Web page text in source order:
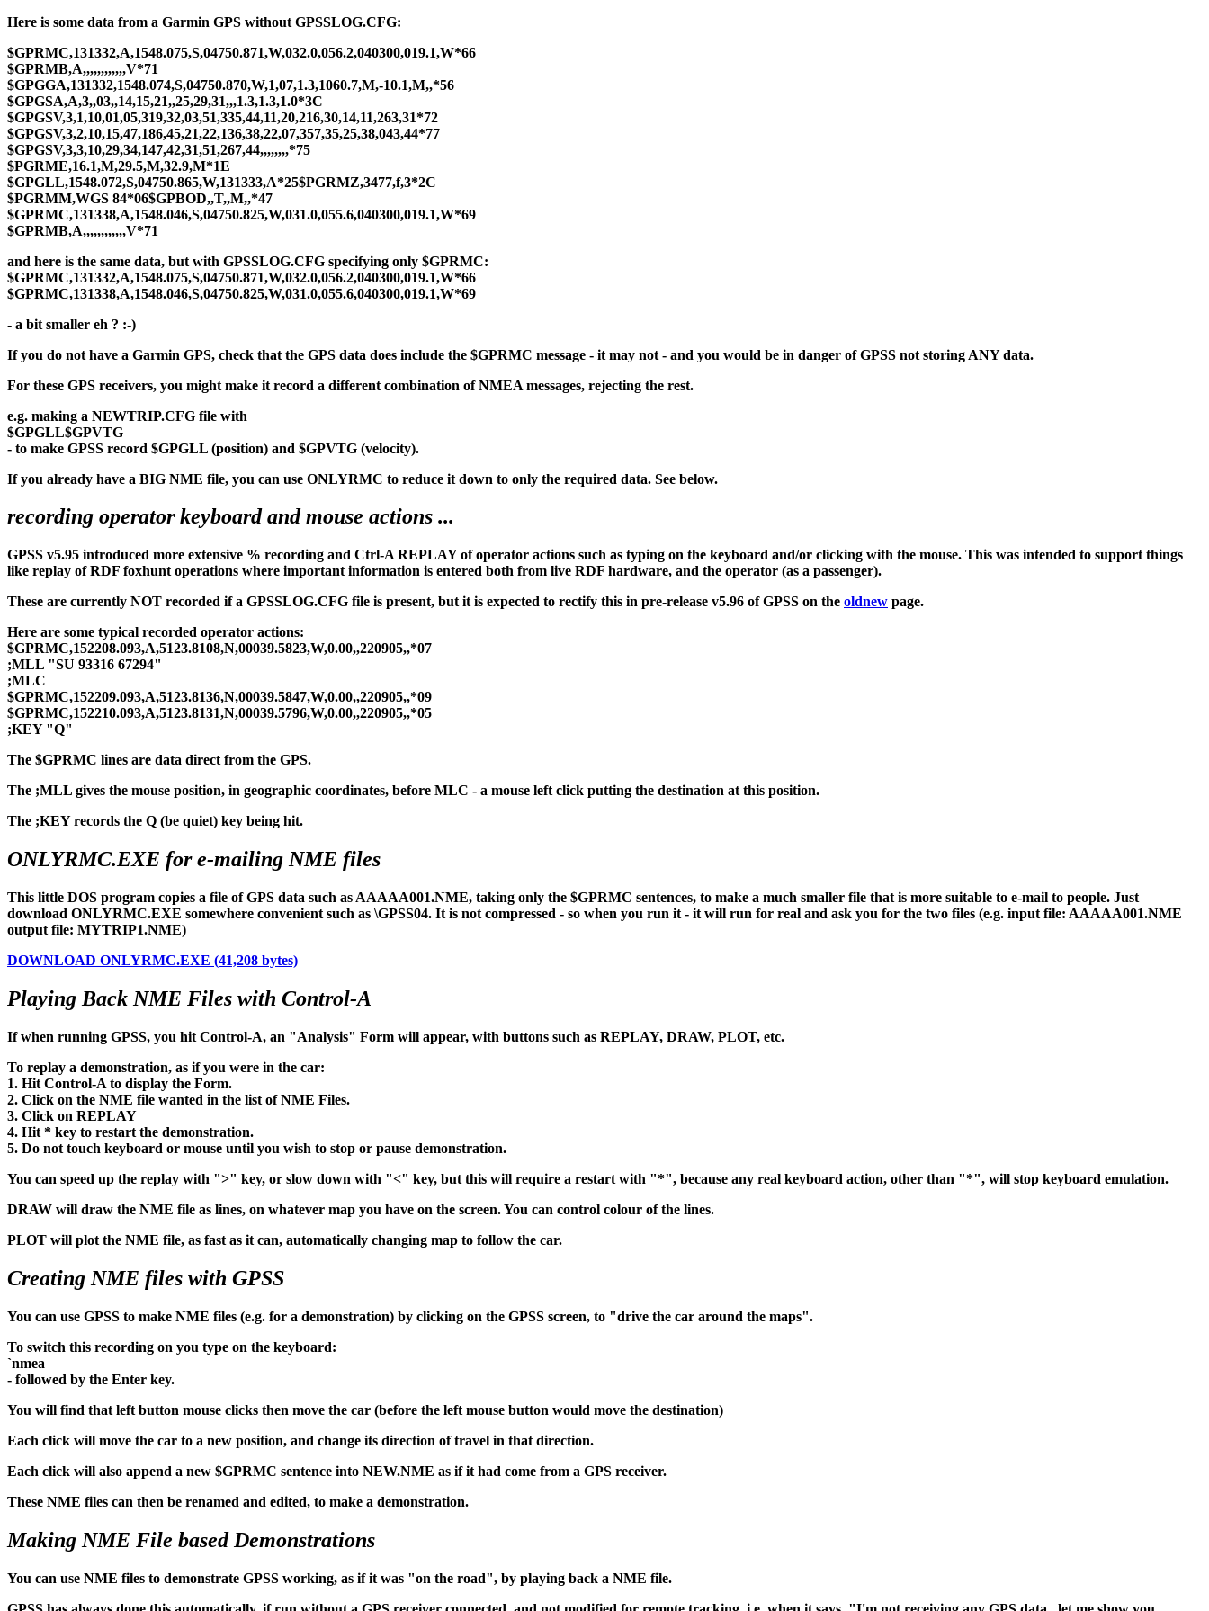
Here is some data from a Garmin GPS without GPSSLOG.CFG:
$GPRMC,131332,A,1548.075,S,04750.871,W,032.0,056.2,040300,019.1,W*66
$GPRMB,A,,,,,,,,,,,,V*71
$GPGGA,131332,1548.074,S,04750.870,W,1,07,1.3,1060.7,M,-10.1,M,,*56
$GPGSA,A,3,,03,,14,15,21,,25,29,31,,,1.3,1.3,1.0*3C
$GPGSV,3,1,10,01,05,319,32,03,51,335,44,11,20,216,30,14,11,263,31*72
$GPGSV,3,2,10,15,47,186,45,21,22,136,38,22,07,357,35,25,38,043,44*77
$GPGSV,3,3,10,29,34,147,42,31,51,267,44,,,,,,,,*75
$PGRME,16.1,M,29.5,M,32.9,M*1E
$GPGLL,1548.072,S,04750.865,W,131333,A*25$PGRMZ,3477,f,3*2C
$PGRMM,WGS 84*06$GPBOD,,T,,M,,*47
$GPRMC,131338,A,1548.046,S,04750.825,W,031.0,055.6,040300,019.1,W*69
$GPRMB,A,,,,,,,,,,,,V*71
and here is the same data, but with GPSSLOG.CFG specifying only $GPRMC:
$GPRMC,131332,A,1548.075,S,04750.871,W,032.0,056.2,040300,019.1,W*66
$GPRMC,131338,A,1548.046,S,04750.825,W,031.0,055.6,040300,019.1,W*69
- a bit smaller eh ? :-)
If you do not have a Garmin GPS, check that the GPS data does include the $GPRMC message - it may not - and you would be in danger of GPSS not storing ANY data.
For these GPS receivers, you might make it record a different combination of NMEA messages, rejecting the rest.
e.g. making a NEWTRIP.CFG file with
$GPGLL$GPVTG
- to make GPSS record $GPGLL (position) and $GPVTG (velocity).
If you already have a BIG NME file, you can use ONLYRMC to reduce it down to only the required data. See below.
recording operator keyboard and mouse actions ...
GPSS v5.95 introduced more extensive % recording and Ctrl-A REPLAY of operator actions such as typing on the keyboard and/or clicking with the mouse. This was intended to support things
like replay of RDF foxhunt operations where important information is entered both from live RDF hardware, and the operator (as a passenger).
These are currently NOT recorded if a GPSSLOG.CFG file is present, but it is expected to rectify this in pre-release v5.96 of GPSS on the oldnew page.
Here are some typical recorded operator actions:
$GPRMC,152208.093,A,5123.8108,N,00039.5823,W,0.00,,220905,,*07
;MLL "SU 93316 67294"
;MLC
$GPRMC,152209.093,A,5123.8136,N,00039.5847,W,0.00,,220905,,*09
$GPRMC,152210.093,A,5123.8131,N,00039.5796,W,0.00,,220905,,*05
;KEY "Q"
The $GPRMC lines are data direct from the GPS.
The ;MLL gives the mouse position, in geographic coordinates, before MLC - a mouse left click putting the destination at this position.
The ;KEY records the Q (be quiet) key being hit.
ONLYRMC.EXE for e-mailing NME files
This little DOS program copies a file of GPS data such as AAAAA001.NME, taking only the $GPRMC sentences, to make a much smaller file that is more suitable to e-mail to people. Just
download ONLYRMC.EXE somewhere convenient such as \GPSS04. It is not compressed - so when you run it - it will run for real and ask you for the two files (e.g. input file: AAAAA001.NME
output file: MYTRIP1.NME)
DOWNLOAD ONLYRMC.EXE (41,208 bytes)
Playing Back NME Files with Control-A
If when running GPSS, you hit Control-A, an "Analysis" Form will appear, with buttons such as REPLAY, DRAW, PLOT, etc.
To replay a demonstration, as if you were in the car:
1. Hit Control-A to display the Form.
2. Click on the NME file wanted in the list of NME Files.
3. Click on REPLAY
4. Hit * key to restart the demonstration.
5. Do not touch keyboard or mouse until you wish to stop or pause demonstration.
You can speed up the replay with ">" key, or slow down with "<" key, but this will require a restart with "*", because any real keyboard action, other than "*", will stop keyboard emulation.
DRAW will draw the NME file as lines, on whatever map you have on the screen. You can control colour of the lines.
PLOT will plot the NME file, as fast as it can, automatically changing map to follow the car.
Creating NME files with GPSS
You can use GPSS to make NME files (e.g. for a demonstration) by clicking on the GPSS screen, to "drive the car around the maps".
To switch this recording on you type on the keyboard:
`nmea
- followed by the Enter key.
You will find that left button mouse clicks then move the car (before the left mouse button would move the destination)
Each click will move the car to a new position, and change its direction of travel in that direction.
Each click will also append a new $GPRMC sentence into NEW.NME as if it had come from a GPS receiver.
These NME files can then be renamed and edited, to make a demonstration.
Making NME File based Demonstrations
You can use NME files to demonstrate GPSS working, as if it was "on the road", by playing back a NME file.